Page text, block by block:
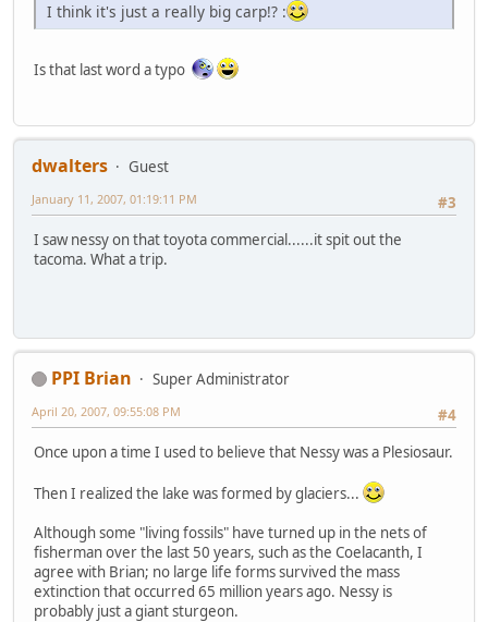
I think it's just a really big carp!? :
Is that last word a typo
dwalters
Guest
#3
January 11, 2007, 01:19:11 PM
I saw nessy on that toyota commercial......it spit out the
tacoma. What a trip.
PPI Brian
Super Administrator
#4
April 20, 2007, 09:55:08 PM
Once upon a time I used to believe that Nessy was a Plesiosaur.
Then I realized the lake was formed by glaciers...
Although some "living fossils" have turned up in the nets of
fisherman over the last 50 years, such as the Coelacanth, I
agree with Brian; no large life forms survived the mass
extinction that occurred 65 million years ago. Nessy is
probably just a giant sturgeon.